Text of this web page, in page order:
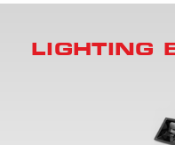
LIGHTING